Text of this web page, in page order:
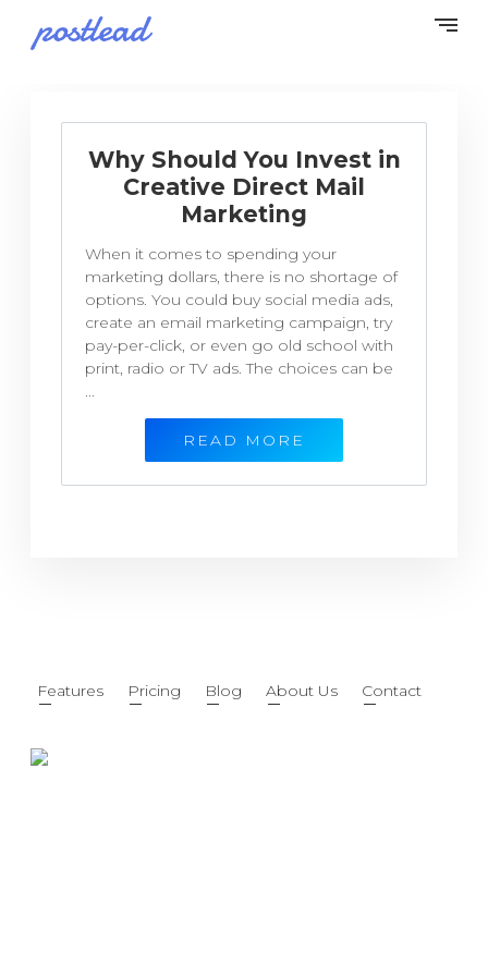
Why Should You Invest in
Creative Direct Mail
Marketing
When it comes to spending your
marketing dollars, there is no shortage of
options. You could buy social media ads,
create an email marketing campaign, try
pay-per-click, or even go old school with
print, radio or TV ads. The choices can be
...
READ MORE
Features Pricing Blog About Us Contact